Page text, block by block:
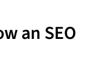
an SEO